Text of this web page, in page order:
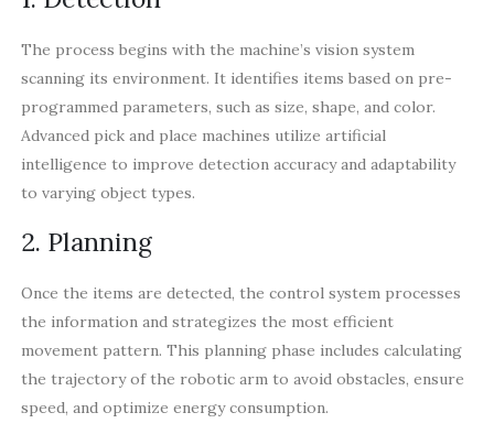
The process begins with the machine’s vision system
scanning its environment. It identifies items based on pre-
programmed parameters, such as size, shape, and color.
Advanced pick and place machines utilize artificial
intelligence to improve detection accuracy and adaptability
to varying object types.
2. Planning
Once the items are detected, the control system processes
the information and strategizes the most efficient
movement pattern. This planning phase includes calculating
the trajectory of the robotic arm to avoid obstacles, ensure
speed, and optimize energy consumption.